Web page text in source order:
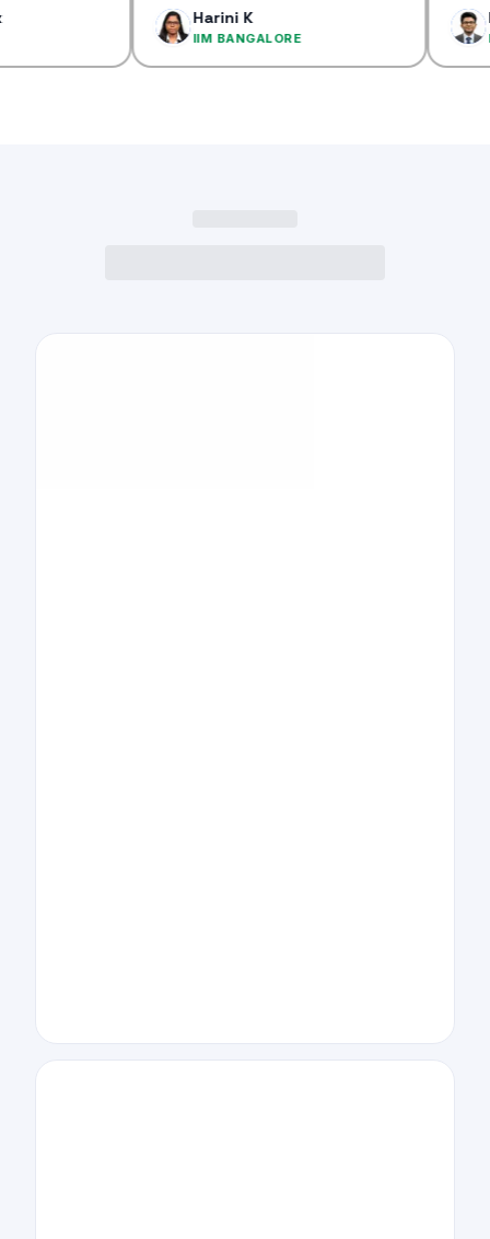
and helped me get to
Basak Harini K
IIM BANGALORE